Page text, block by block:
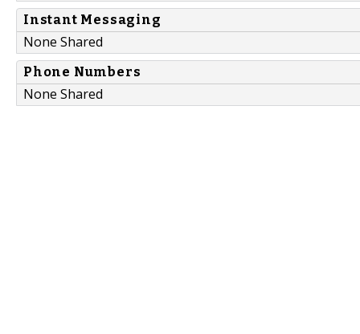
Instant Messaging
None Shared
Phone Numbers
None Shared